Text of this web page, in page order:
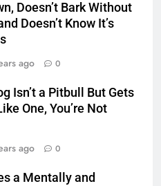
Doesn’t Bark Without
Doesn’t Know It’s
ago
0
Isn’t a Pitbull But Gets
One, You’re Not
ago
0
a Mentally and